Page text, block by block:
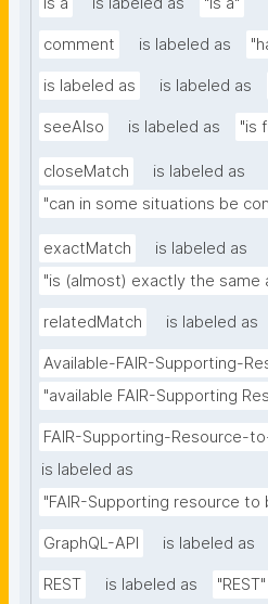
comment is labeled as
is labeled as is labeled as
seeAlso is labeled as "is
closeMatch
is labeled as
"can in some situations be
exactMatch
is labeled as
"is (almost) exactly the same
relatedMatch is labeled as
Available-FAIR-Supporting-
"available FAIR-Supporting
FAIR-Supporting-Resource-
is labeled as
"FAIR-Supporting resource
GraphQL-API is labeled as
REST is labeled as "REST"